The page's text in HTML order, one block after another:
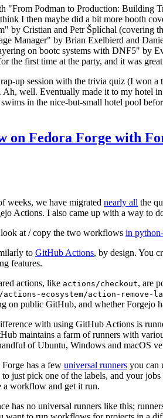
"From Podman to Production: Building
I then maybe did a bit more booth
by Cristian and Petr Šplíchal (covering
Manager" by Brian Exelbierd and
on bootc systems with DNF5" by
the first time at the party, and it was
up session with the trivia quiz (I won
Ah, well. Eventually made it to my hotel
in the nice-but-small hotel pool
on Fedora Forge with
weeks, we have migrated nearly all the
Actions. I also came up with a way to
at / copy the two workflows in
to GitHub Actions, by design. You
features.
actions, like actions/checkout, are
ecosystem/action-remove-
on public GitHub, and whether Forgejo
with using GitHub Actions is
maintains a farm of runners with
of Ubuntu, Windows and macOS
has a few universal runners you can
just pick one of the labels, and your
a workflow and get it run.
has no universal runners like this;